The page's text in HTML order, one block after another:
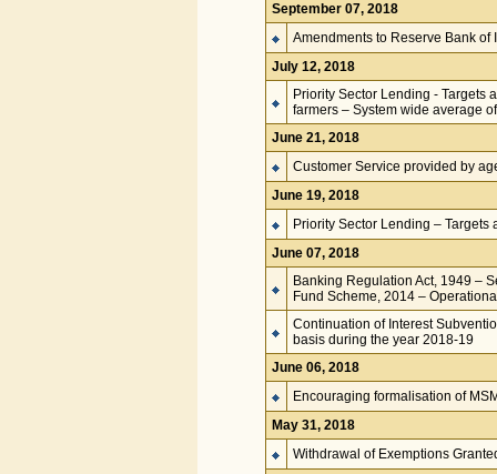
September 07, 2018
Amendments to Reserve Bank
July 12, 2018
Priority Sector Lending - Targets
farmers – System wide average
June 21, 2018
Customer Service provided by
June 19, 2018
Priority Sector Lending – Targets
June 07, 2018
Banking Regulation Act, 1949 –
Fund Scheme, 2014 –
Continuation of Interest
basis during the year 2018-19
June 06, 2018
Encouraging formalisation of
May 31, 2018
Withdrawal of Exemptions